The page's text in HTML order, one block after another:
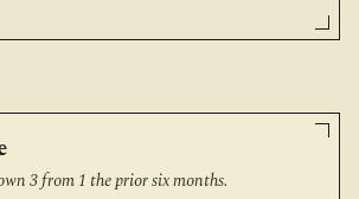
3 from 1 the prior six months.